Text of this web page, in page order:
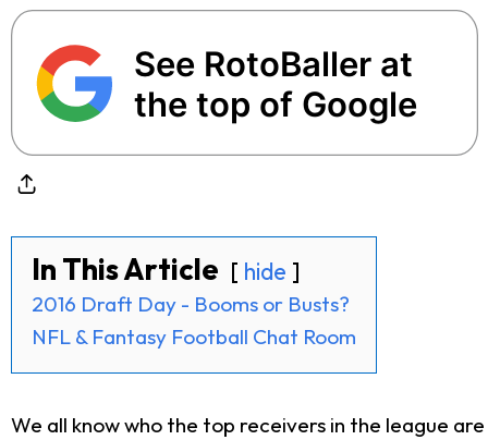
See RotoBaller at
the top of Google
In This Article hide
2016 Draft Day - Booms or Busts?
NFL & Fantasy Football Chat Room
We all know who the top receivers in the league